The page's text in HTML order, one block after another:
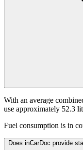
With an average
use approximately 52.3
Fuel consumption is in
Does inCarDoc provide